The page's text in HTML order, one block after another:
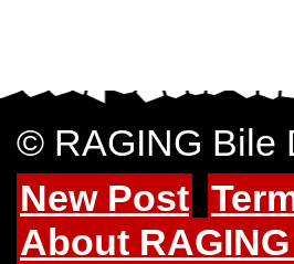
© RAGING Bile
New Post
About